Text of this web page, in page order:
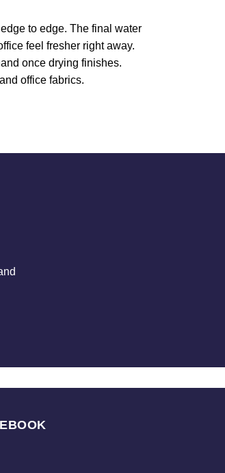
to edge. The final water
feel fresher right away.
once drying finishes.
office fabrics.